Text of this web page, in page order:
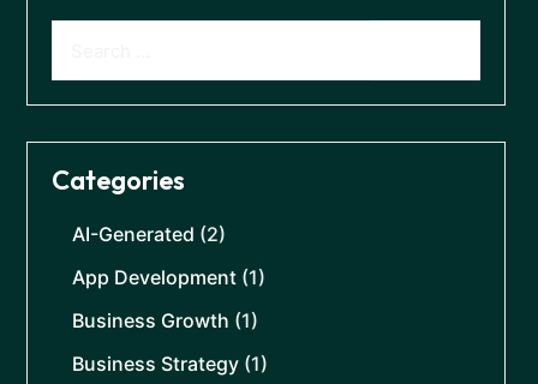
Categories
AI-Generated (2)
App Development (1)
Business Growth (1)
Business Strategy (1)